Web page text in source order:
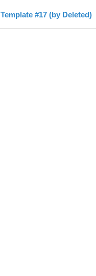
Template #17 (by Deleted)